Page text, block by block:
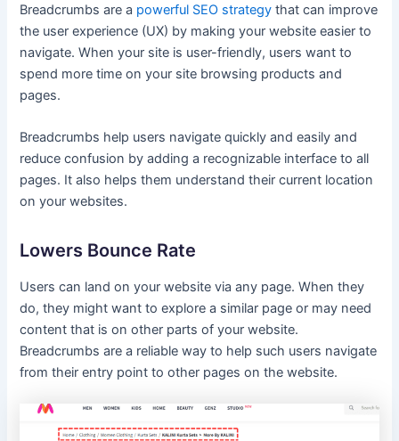
Breadcrumbs are a powerful SEO strategy that can improve
the user experience (UX) by making your website easier to
navigate. When your site is user-friendly, users want to
spend more time on your site browsing products and
pages.
Breadcrumbs help users navigate quickly and easily and
reduce confusion by adding a recognizable interface to all
pages. It also helps them understand their current location
on your websites.
Lowers Bounce Rate
Users can land on your website via any page. When they
do, they might want to explore a similar page or may need
content that is on other parts of your website.
Breadcrumbs are a reliable way to help such users navigate
from their entry point to other pages on the website.